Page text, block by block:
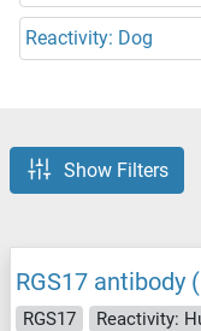
Reactivity: Dog
Show Filters
RGS17 antibody
RGS17 Reactivity: